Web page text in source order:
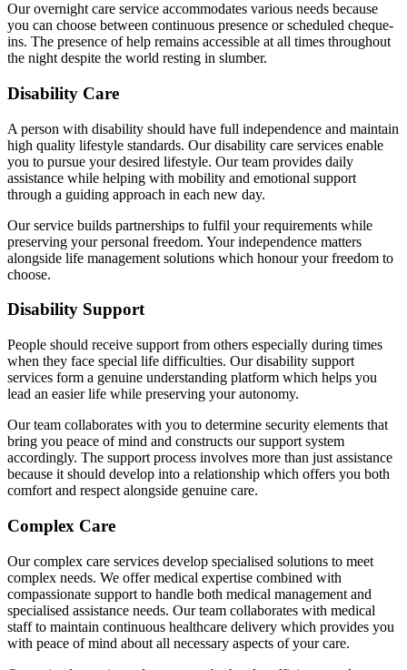
Our overnight care service accommodates various needs because
you can choose between continuous presence or scheduled cheque-
ins. The presence of help remains accessible at all times throughout
the night despite the world resting in slumber.
Disability Care
A person with disability should have full independence and maintain
high quality lifestyle standards. Our disability care services enable
you to pursue your desired lifestyle. Our team provides daily
assistance while helping with mobility and emotional support
through a guiding approach in each new day.
Our service builds partnerships to fulfil your requirements while
preserving your personal freedom. Your independence matters
alongside life management solutions which honour your freedom to
choose.
Disability Support
People should receive support from others especially during times
when they face special life difficulties. Our disability support
services form a genuine understanding platform which helps you
lead an easier life while preserving your autonomy.
Our team collaborates with you to determine security elements that
bring you peace of mind and constructs our support system
accordingly. The support process involves more than just assistance
because it should develop into a relationship which offers you both
comfort and respect alongside genuine care.
Complex Care
Our complex care services develop specialised solutions to meet
complex needs. We offer medical expertise combined with
compassionate support to handle both medical management and
specialised assistance needs. Our team collaborates with medical
staff to maintain continuous healthcare delivery which provides you
with peace of mind about all necessary aspects of your care.